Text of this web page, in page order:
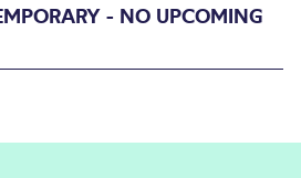
- NO UPCOMING